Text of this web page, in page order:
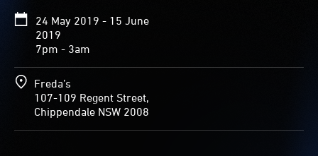
24 May 2019 - 15 June
2019
7pm - 3am
Freda’s
107-109 Regent Street,
Chippendale NSW 2008